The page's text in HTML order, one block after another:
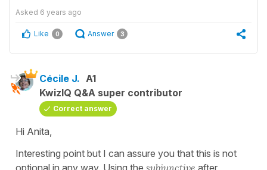
Asked 6 years ago
Like 0 Answer 3
Cécile J. A1
KwizIQ Q&A super contributor
Correct answer
Hi Anita,
Interesting point but I can assure you that this is not
optional in any way. Using the subjunctive after